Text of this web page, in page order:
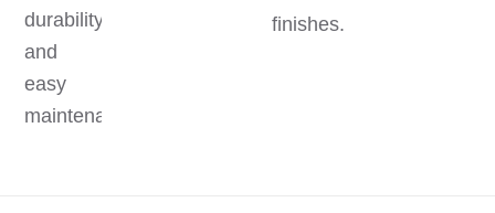
durability
and
easy
maintenance.
finishes.